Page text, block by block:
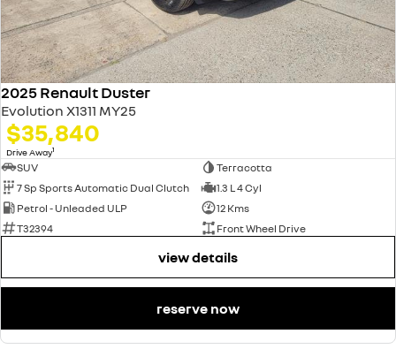
2025 Renault Duster
Evolution X1311 MY25
$35,840
Drive Away1
SUV
Terracotta
7 Sp Sports Automatic Dual Clutch
1.3 L 4 Cyl
Petrol - Unleaded ULP
12 Kms
T32394
Front Wheel Drive
view details
reserve now